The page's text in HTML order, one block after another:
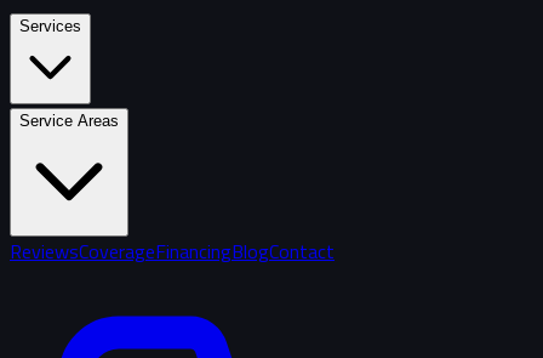
Services
Service Areas
ReviewsCoverageFinancingBlogContact